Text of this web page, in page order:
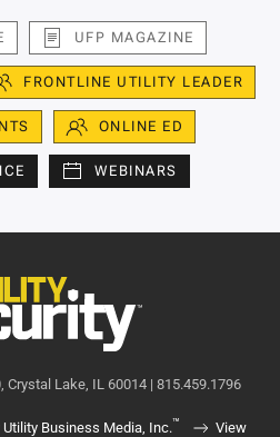
UFP MAGAZINE
FRONTLINE UTILITY LEADER
ONLINE ED
WEBINARS
Crystal Lake, IL 60014 | 815.459.1796
Utility Business Media, Inc.™
View